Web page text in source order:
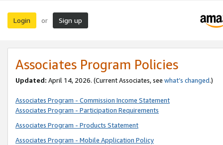
Login or Sign up
Associates Program Policies
Updated: April 14, 2026. (Current Associates, see what’s changed.)
Associates Program - Commission Income Statement
Associates Program - Participation Requirements
Associates Program - Products Statement
Associates Program - Mobile Application Policy